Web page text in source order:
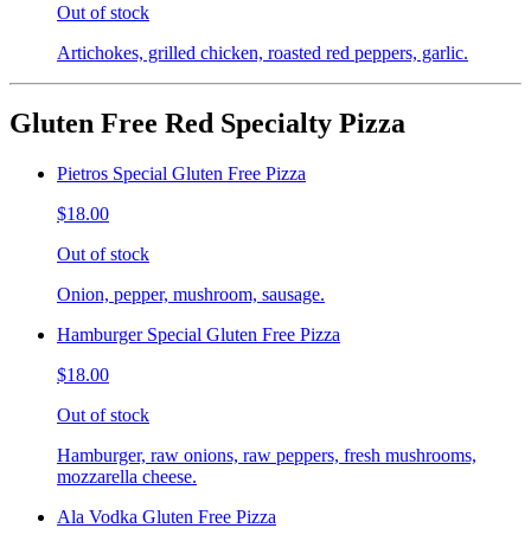
Out of stock
Artichokes, grilled chicken, roasted red peppers, garlic.
Gluten Free Red Specialty Pizza
Pietros Special Gluten Free Pizza
$18.00
Out of stock
Onion, pepper, mushroom, sausage.
Hamburger Special Gluten Free Pizza
$18.00
Out of stock
Hamburger, raw onions, raw peppers, fresh mushrooms,
mozzarella cheese.
Ala Vodka Gluten Free Pizza